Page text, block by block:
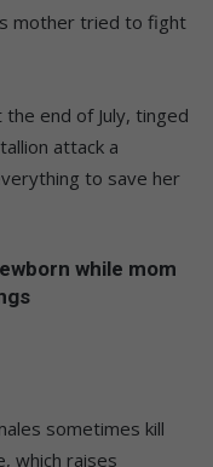
mother tried to fight
end of July, tinged
attack a
to save her
while mom
sometimes kill
which raises